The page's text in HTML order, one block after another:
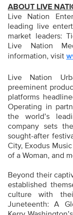
ABOUT LIVE
Live Nation
leading live
market leaders:
Live Nation
information, visit
Live Nation
preeminent
platforms
Operating in
the world’s
company sets
sought-after
City, Exodus
of a Woman, and
Beyond their
established
culture with
Juneteenth: A